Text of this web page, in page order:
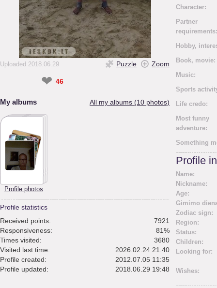
Uploaded 2018.06.29 Puzzle Zoom
❤ 46
My albums All my albums (10 photos)
Profile photos
Profile statistics
Received points:
7921
Responsiveness:
81%
Times visited:
3680
Visited last time:
2026.02.24 21:40
Profile created:
2012.07.05 11:35
Profile updated:
2018.06.29 19:48
Character:
Partner
requirements:
Hobby,
Book, movie:
Music:
Sports
Life credo:
Most funny
adventure:
Something
Profile
Name:
Nickname:
Age:
Gimimo
Zodiac sign:
Region:
Status:
Children:
Looking for:
Wishes: